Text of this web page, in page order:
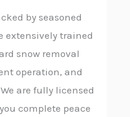
by seasoned
extensively trained
snow removal
operation, and
are fully licensed
complete peace